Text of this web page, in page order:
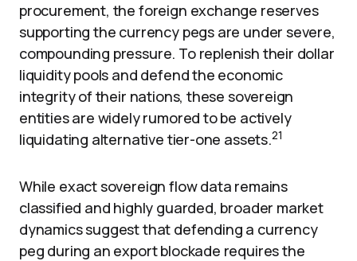
procurement, the foreign exchange reserves
supporting the currency pegs are under severe,
compounding pressure. To replenish their dollar
liquidity pools and defend the economic
integrity of their nations, these sovereign
entities are widely rumored to be actively
liquidating alternative tier-one assets.21
While exact sovereign flow data remains
classified and highly guarded, broader market
dynamics suggest that defending a currency
peg during an export blockade requires the